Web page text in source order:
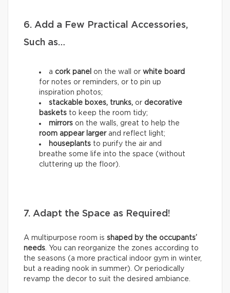
6. Add a Few Practical Accessories,
Such as…
a cork panel on the wall or white board
for notes or reminders, or to pin up
inspiration photos;
stackable boxes, trunks, or decorative
baskets to keep the room tidy;
mirrors on the walls, great to help the
room appear larger and reflect light;
houseplants to purify the air and
breathe some life into the space (without
cluttering up the floor).
7. Adapt the Space as Required!
A multipurpose room is shaped by the occupants’
needs. You can reorganize the zones according to
the seasons (a more practical indoor gym in winter,
but a reading nook in summer). Or periodically
revamp the decor to suit the desired ambiance.